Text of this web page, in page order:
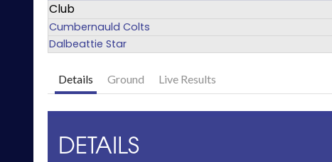
Club
Cumbernauld Colts
Dalbeattie Star
Details Ground Live Results
DETAILS